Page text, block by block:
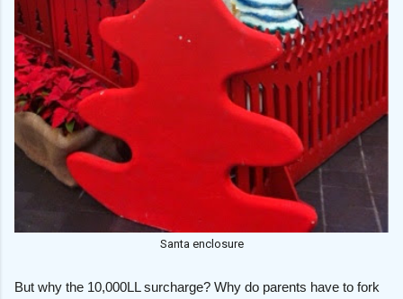
Santa enclosure
But why the 10,000LL surcharge? Why do parents have to fork